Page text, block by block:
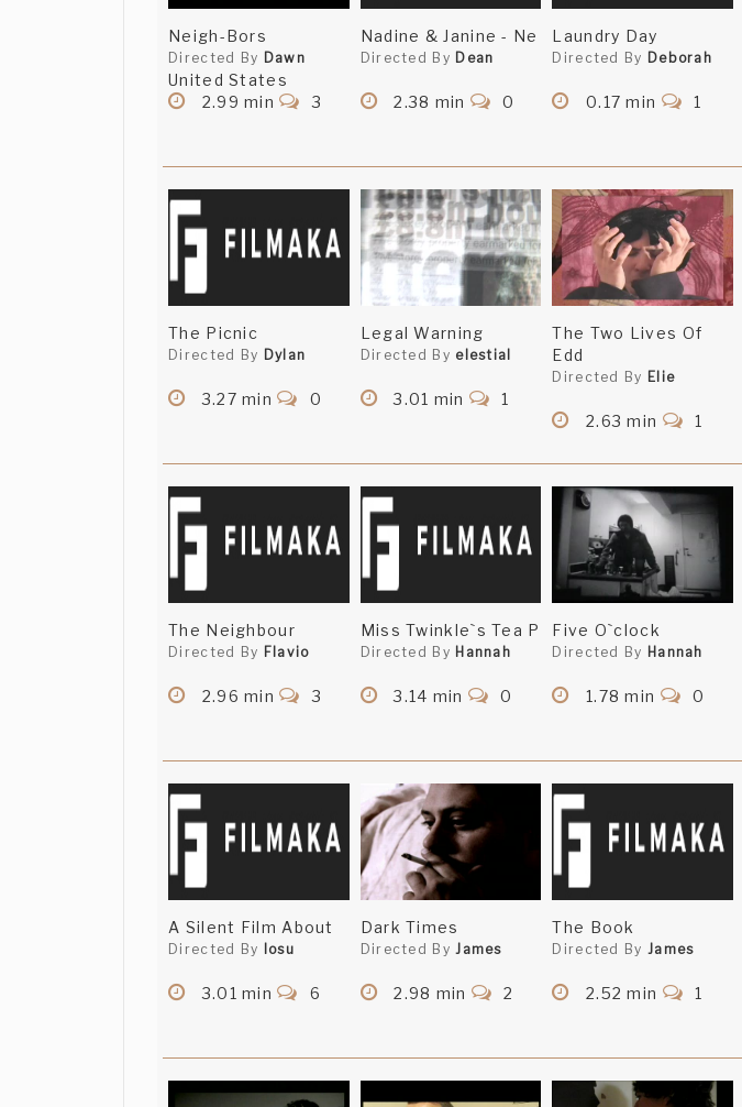
Neigh-Bors
Directed By Dawn
United States
2.99 min
3
Nadine & Janine - Ne
Directed By Dean
2.38 min 0
Laundry Day
Directed By Deborah
0.17 min 1
The Picnic
Directed By Dylan
3.27 min 0
Legal Warning
Directed By elestial
3.01 min 1
The Two Lives Of
Edd
Directed By Elie
2.63 min 1
The Neighbour
Directed By Flavio
2.96 min 3
Miss Twinkle`s Tea P
Directed By Hannah
3.14 min 0
Five O`clock
Directed By Hannah
1.78 min 0
A Silent Film About
Directed By Iosu
3.01 min 6
Dark Times
Directed ByJames
2.98 min 2
The Book
Directed By James
2.52 min 1